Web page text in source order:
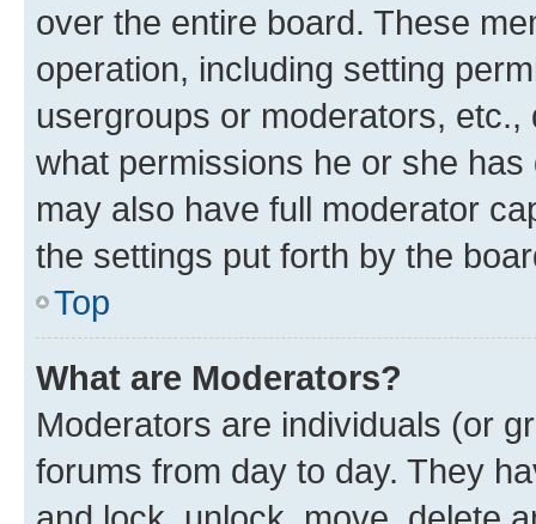
over the entire board. These
operation, including setting
usergroups or moderators,
what permissions he or she
may also have full moderator
the settings put forth by the
Top
What are Moderators?
Moderators are individuals (or
forums from day to day. They